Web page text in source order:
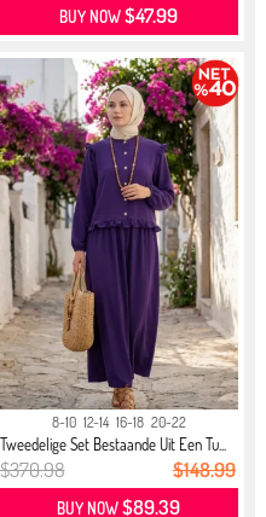
BUY NOW$47.99
8-10 12-14 16-18 20-22
Tweedelige Set Bestaande Uit Een Tu...
$370.98 $148.99
BUY NOW$89.39